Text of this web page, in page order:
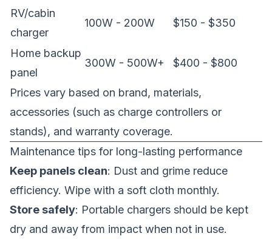
RV/cabin
charger
100W - 200W $150 - $350
Home backup
panel
300W - 500W+ $400 - $800
Prices vary based on brand, materials,
accessories (such as charge controllers or
stands), and warranty coverage.
Maintenance tips for long-lasting performance
Keep panels clean: Dust and grime reduce
efficiency. Wipe with a soft cloth monthly.
Store safely: Portable chargers should be kept
dry and away from impact when not in use.